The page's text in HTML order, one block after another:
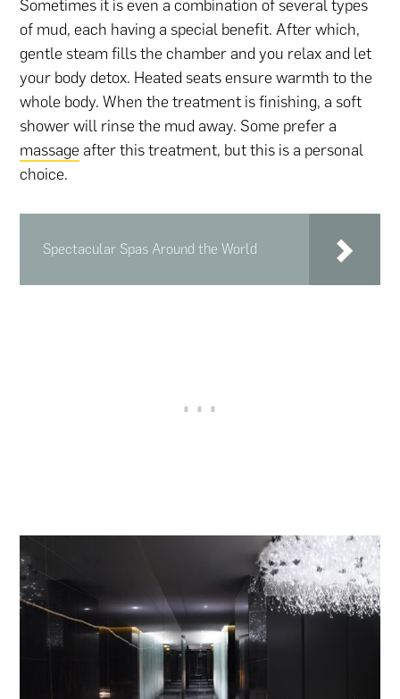
Sometimes it is even a combination of several types
of mud, each having a special benefit. After which,
gentle steam fills the chamber and you relax and let
your body detox. Heated seats ensure warmth to the
whole body. When the treatment is finishing, a soft
shower will rinse the mud away. Some prefer a
massage after this treatment, but this is a personal
choice.
Spectacular Spas Around the World